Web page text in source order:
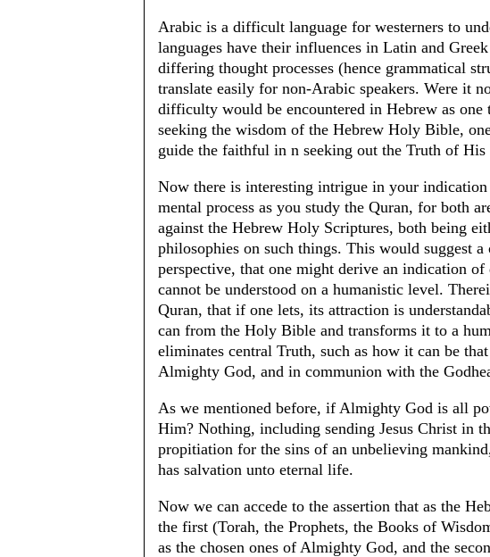
Arabic is a difficult language for westerners to
languages have their influences in Latin and
differing thought processes (hence grammatical
translate easily for non-Arabic speakers. Were it
difficulty would be encountered in Hebrew as one
seeking the wisdom of the Hebrew Holy Bible,
guide the faithful in n seeking out the Truth of
Now there is interesting intrigue in your
mental process as you study the Quran, for both
against the Hebrew Holy Scriptures, both being
philosophies on such things. This would suggest
perspective, that one might derive an indication
cannot be understood on a humanistic level.
Quran, that if one lets, its attraction is
can from the Holy Bible and transforms it to a
eliminates central Truth, such as how it can be
Almighty God, and in communion with the
As we mentioned before, if Almighty God is all
Him? Nothing, including sending Jesus Christ in
propitiation for the sins of an unbelieving
has salvation unto eternal life.
Now we can accede to the assertion that as the
the first (Torah, the Prophets, the Books of
as the chosen ones of Almighty God, and the